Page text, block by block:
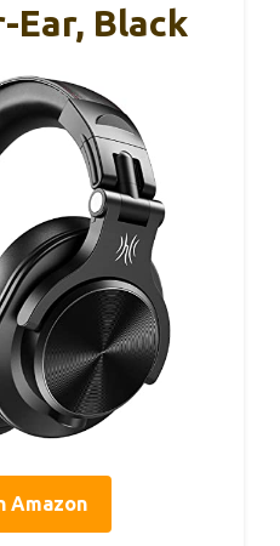
Ear, Black
Amazon